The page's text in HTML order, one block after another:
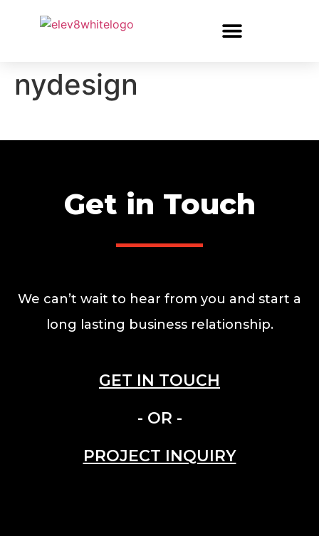
nydesign
Get in Touch
We can’t wait to hear from you and start a
long lasting business relationship.
GET IN TOUCH
- OR -
PROJECT INQUIRY